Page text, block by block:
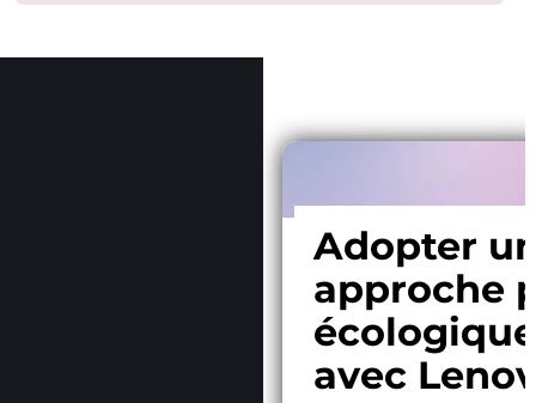
Adopter
approche
écologique
avec